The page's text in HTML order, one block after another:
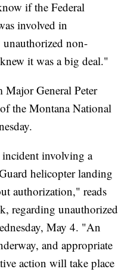
if the Federal
involved in
non-
it was a big deal."
General Peter
the Montana National
incident involving a
helicopter landing
authorization," reads
regarding unauthorized
May 4. "An
and appropriate
action will take place